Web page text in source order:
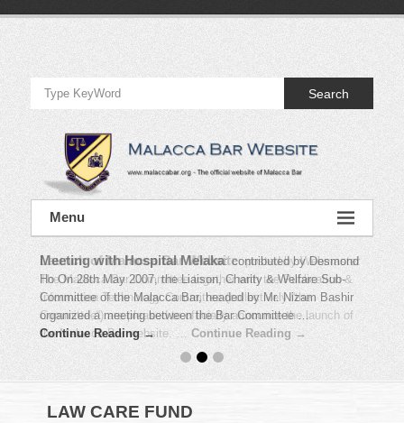
Official
Website
of
Malacca
Bar
Official
Website
Bar
Search
Menu
Launch of Malacca Bar Website:posted by Webmaster
The Malacca Bar Committee together with the Publication &
Information Technology Committee (collectively “the
Committee“) are pleased to officially announce the launch of
the Malacca Bar website. … Continue Reading →
Meeting with Hospital Melaka:contributed by Desmond
Ho On 28th May 2007, the Liaison, Charity & Welfare Sub-
Committee of the Malacca Bar, headed by Mr. Nizam Bashir
organized a meeting between the Bar Committee …
Continue Reading →
LAW CARE FUND